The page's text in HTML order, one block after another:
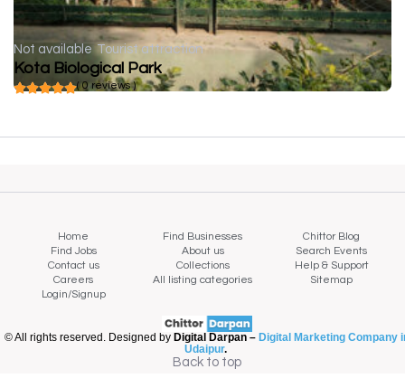
Not available Tourist attraction
Kota Biological Park
( 0 reviews )
Home Find Businesses
Chittor Blog
Find Jobs
About us
Search Events
Contact us
Collections
Help & Support
Careers
All listing categories
Sitemap
Login/Signup
© All rights reserved. Designed by Digital Darpan – Digital Marketing Company
Udaipur.
Back to top